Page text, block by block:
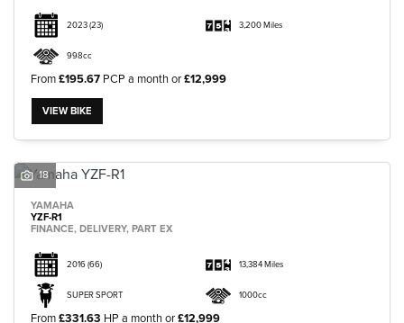
2023(23) 3,200 Miles
998cc
From£195.67 PCP a month or£12,999
VIEW BIKE
18
YAMAHA
YZF-R1
FINANCE, DELIVERY, PART EX
2016(66) 13,384 Miles
SUPER SPORT 1000cc
From£331.63 HP a month or£12,999